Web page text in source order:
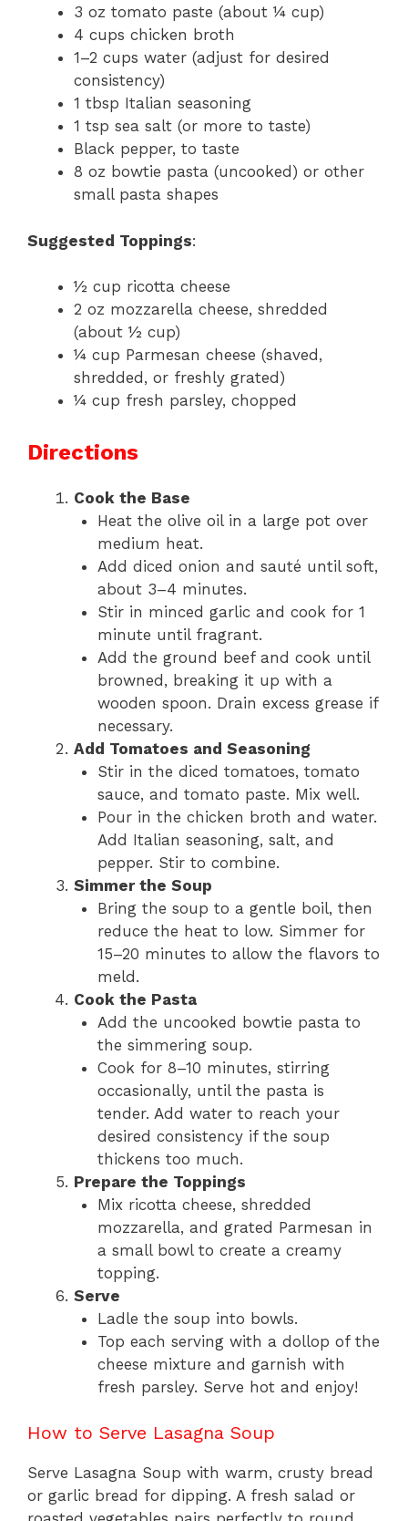
3 oz tomato paste (about ¼ cup)
4 cups chicken broth
1–2 cups water (adjust for desired
consistency)
1 tbsp Italian seasoning
1 tsp sea salt (or more to taste)
Black pepper, to taste
8 oz bowtie pasta (uncooked) or other
small pasta shapes
Suggested Toppings:
½ cup ricotta cheese
2 oz mozzarella cheese, shredded
(about ½ cup)
¼ cup Parmesan cheese (shaved,
shredded, or freshly grated)
¼ cup fresh parsley, chopped
Directions
Cook the Base
Heat the olive oil in a large pot over
medium heat.
Add diced onion and sauté until soft,
about 3–4 minutes.
Stir in minced garlic and cook for 1
minute until fragrant.
Add the ground beef and cook until
browned, breaking it up with a
wooden spoon. Drain excess grease if
necessary.
Add Tomatoes and Seasoning
Stir in the diced tomatoes, tomato
sauce, and tomato paste. Mix well.
Pour in the chicken broth and water.
Add Italian seasoning, salt, and
pepper. Stir to combine.
Simmer the Soup
Bring the soup to a gentle boil, then
reduce the heat to low. Simmer for
15–20 minutes to allow the flavors to
meld.
Cook the Pasta
Add the uncooked bowtie pasta to
the simmering soup.
Cook for 8–10 minutes, stirring
occasionally, until the pasta is
tender. Add water to reach your
desired consistency if the soup
thickens too much.
Prepare the Toppings
Mix ricotta cheese, shredded
mozzarella, and grated Parmesan in
a small bowl to create a creamy
topping.
Serve
Ladle the soup into bowls.
Top each serving with a dollop of the
cheese mixture and garnish with
fresh parsley. Serve hot and enjoy!
How to Serve Lasagna Soup
Serve Lasagna Soup with warm, crusty bread
or garlic bread for dipping. A fresh salad or